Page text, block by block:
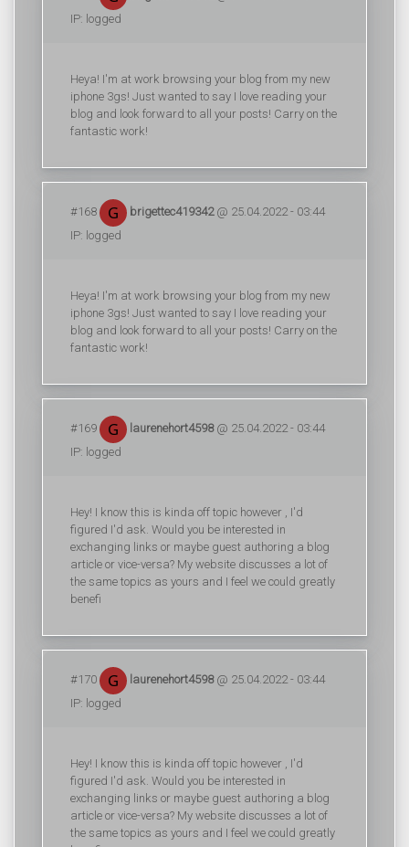
IP: logged
Heya! I'm at work browsing your blog from my new
iphone 3gs! Just wanted to say I love reading your
blog and look forward to all your posts! Carry on the
fantastic work!
#168 brigettec419342@ 25.04.2022 - 03:44
IP: logged
Heya! I'm at work browsing your blog from my new
iphone 3gs! Just wanted to say I love reading your
blog and look forward to all your posts! Carry on the
fantastic work!
#169 laurenehort4598@ 25.04.2022 - 03:44
IP: logged
Hey! I know this is kinda off topic however , I'd
figured I'd ask. Would you be interested in
exchanging links or maybe guest authoring a blog
article or vice-versa? My website discusses a lot of
the same topics as yours and I feel we could greatly
benefi
#170 laurenehort4598@ 25.04.2022 - 03:44
IP: logged
Hey! I know this is kinda off topic however , I'd
figured I'd ask. Would you be interested in
exchanging links or maybe guest authoring a blog
article or vice-versa? My website discusses a lot of
the same topics as yours and I feel we could greatly